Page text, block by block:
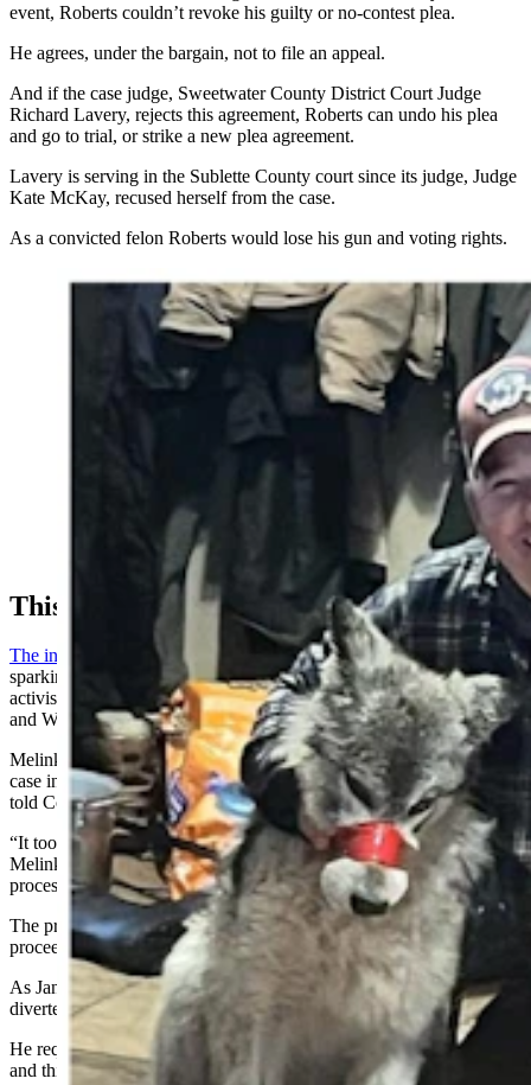
event, Roberts couldn’t revoke his guilty or no-contest plea.
He agrees, under the bargain, not to file an appeal.
And if the case judge, Sweetwater County District Court Judge
Richard Lavery, rejects this agreement, Roberts can undo his plea
and go to trial, or strike a new plea agreement.
Lavery is serving in the Sublette County court since its judge, Judge
Kate McKay, recused herself from the case.
As a convicted felon Roberts would lose his gun and voting rights.
Cody Roberts of Daniel, Wyoming, poses and teases a
young wolf he's accused of running down with a
snowmobile and abusing before killing it in early 2024.
This Saga
The incident with the wolf
exploded into international headlines,
sparking outrage across the globe from sportsmen and animal rights
activists, and it put both the Wyoming Game and Fish Department
and Wyoming’s wildlife management laws under a microscope.
Melinkovich had sought to wage a more serious prosecution in the
case in 2024, but struggled with the evidence he had at the time, he
told Cowboy State Daily in an August phone interview.
“It took so long because evidence needed to be processed,”
Melinkovich said. “We finally got all the evidence back from
processing in November (2024).”
The prosecutor didn’t think it made sense to undertake grand jury
proceedings over the holidays, he said.
As January turned to February 2025, a compound bow murder
diverted his focus, Melinkovich added.
He requested the grand jury in June, and it convened in the second
and third weeks of August, Melinkovich said.